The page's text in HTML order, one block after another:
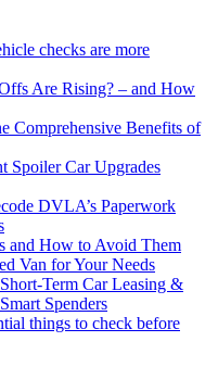
checks are more
Are Rising? – and How
Comprehensive Benefits of
Spoiler Car Upgrades
DVLA’s Paperwork
and How to Avoid Them
Van for Your Needs
Term Car Leasing &
Spenders
things to check before